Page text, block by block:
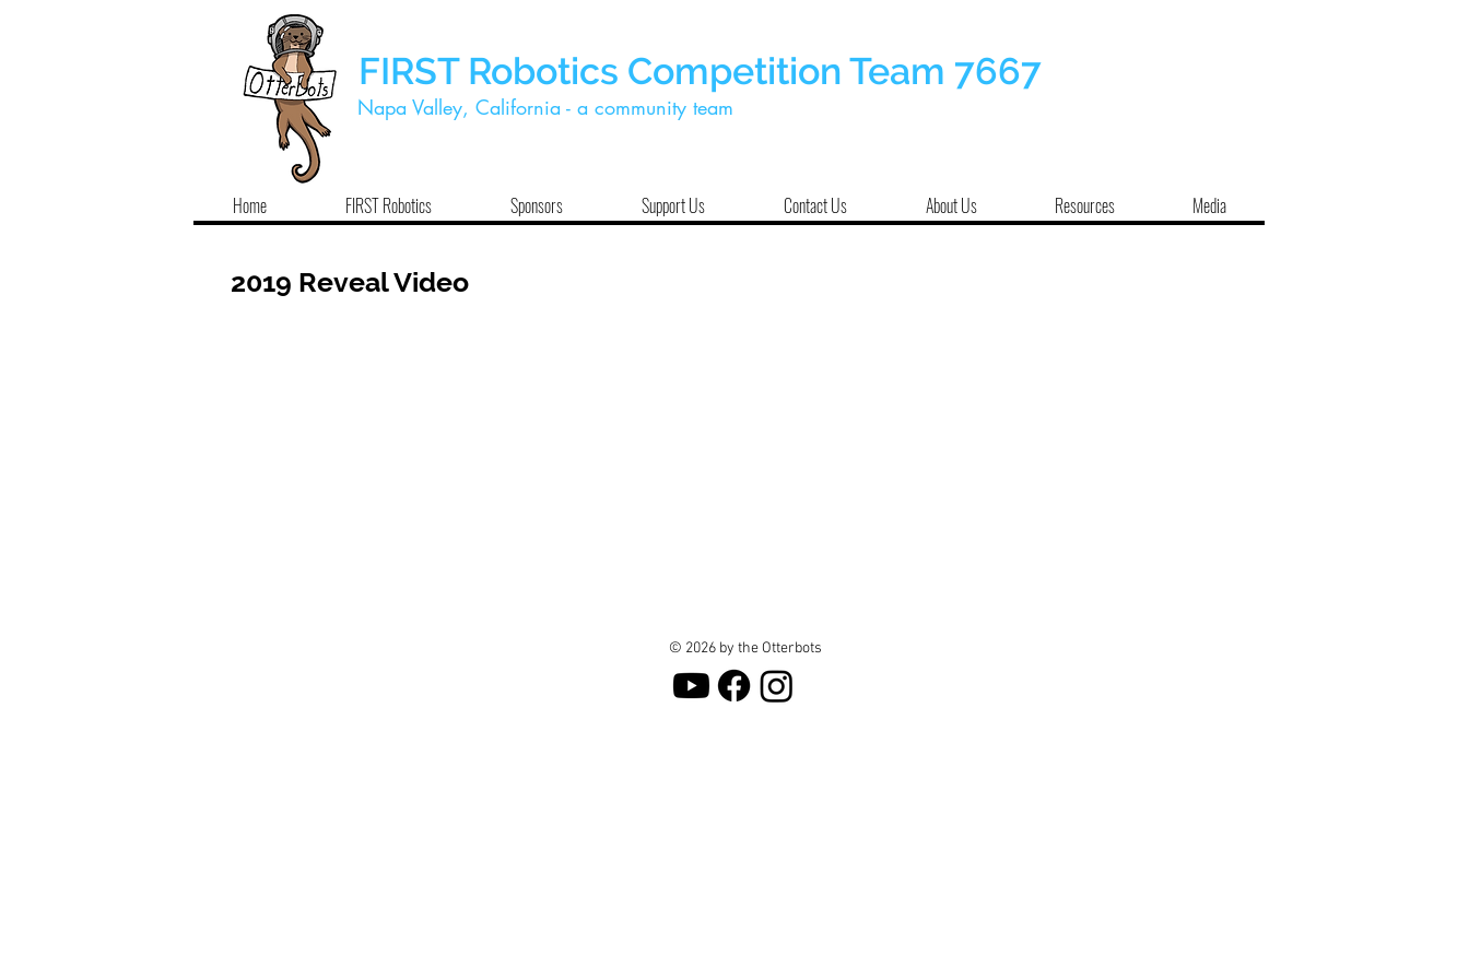
FIRST Robotics Competition Team 7667
Napa Valley, California - a community team
Home FIRST Robotics Sponsors Support Us Contact Us About Us Resources Media
2019 Reveal Video
© 2026 by the Otterbots